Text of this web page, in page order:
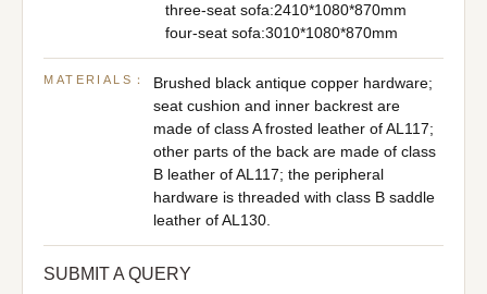
three-seat sofa:2410*1080*870mm
four-seat sofa:3010*1080*870mm
MATERIALS：
Brushed black antique copper hardware;
seat cushion and inner backrest are
made of class A frosted leather of AL117;
other parts of the back are made of class
B leather of AL117; the peripheral
hardware is threaded with class B saddle
leather of AL130.
SUBMIT A QUERY